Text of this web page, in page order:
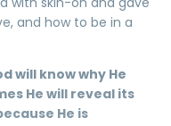
and how to be in a
will know why He
He will reveal its
He is